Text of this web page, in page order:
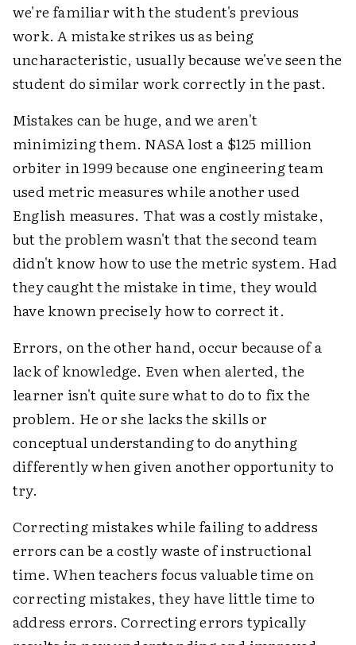
we're familiar with the student's previous
work. A mistake strikes us as being
uncharacteristic, usually because we've seen the
student do similar work correctly in the past.
Mistakes can be huge, and we aren't
minimizing them. NASA lost a $125 million
orbiter in 1999 because one engineering team
used metric measures while another used
English measures. That was a costly mistake,
but the problem wasn't that the second team
didn't know how to use the metric system. Had
they caught the mistake in time, they would
have known precisely how to correct it.
Errors, on the other hand, occur because of a
lack of knowledge. Even when alerted, the
learner isn't quite sure what to do to fix the
problem. He or she lacks the skills or
conceptual understanding to do anything
differently when given another opportunity to
try.
Correcting mistakes while failing to address
errors can be a costly waste of instructional
time. When teachers focus valuable time on
correcting mistakes, they have little time to
address errors. Correcting errors typically